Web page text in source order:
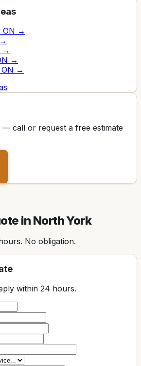
ON →
→
→
ON →
— call or request a free estimate
in North York
. No obligation.
within 24 hours.